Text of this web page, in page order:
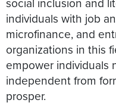
individuals with job
microfinance, and
organizations in this
empower individuals
independent from
prosper.